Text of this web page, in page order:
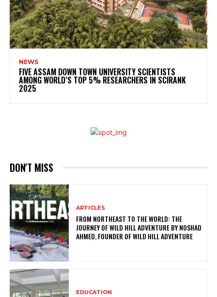
NEWS
FIVE ASSAM DOWN TOWN UNIVERSITY SCIENTISTS
AMONG WORLD’S TOP 5% RESEARCHERS IN SCIRANK
2025
DON'T MISS
ARTICLES
FROM NORTHEAST TO THE WORLD: THE
JOURNEY OF WILD HILL ADVENTURE BY NOSHAD
AHMED, FOUNDER OF WILD HILL ADVENTURE
EDUCATION